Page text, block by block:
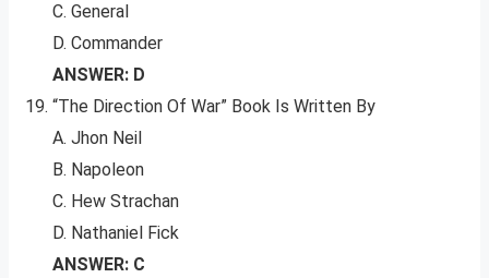
C. General
D. Commander
ANSWER: D
“The Direction Of War” Book Is Written By
A. Jhon Neil
B. Napoleon
C. Hew Strachan
D. Nathaniel Fick
ANSWER: C